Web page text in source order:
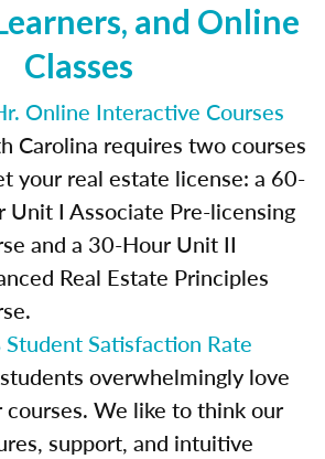
and Online
Classes
Online Interactive Courses
Carolina requires two courses
your real estate license: a 60-
Unit I Associate Pre-licensing
and a 30-Hour Unit II
Real Estate Principles
Student Satisfaction Rate
overwhelmingly love
We like to think our
support, and intuitive